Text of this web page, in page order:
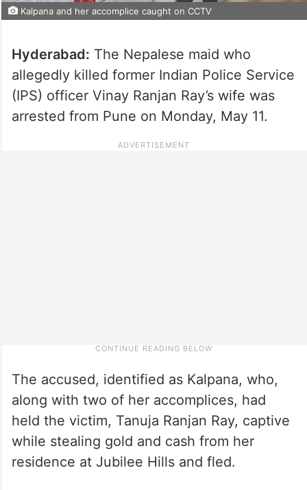
Kalpana and her accomplice caught on CCTV
Hyderabad: The Nepalese maid who
allegedly killed former Indian Police Service
(IPS) officer Vinay Ranjan Ray’s wife was
arrested from Pune on Monday, May 11.
The accused, identified as Kalpana, who,
along with two of her accomplices, had
held the victim, Tanuja Ranjan Ray, captive
while stealing gold and cash from her
residence at Jubilee Hills and fled.